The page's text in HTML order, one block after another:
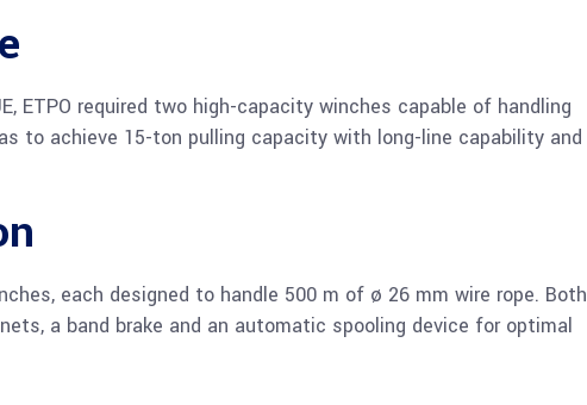
ETPO required two high-capacity winches capable of handling
to achieve 15-ton pulling capacity with long-line capability and
each designed to handle 500 m of ø 26 mm wire rope. Both
a band brake and an automatic spooling device for optimal